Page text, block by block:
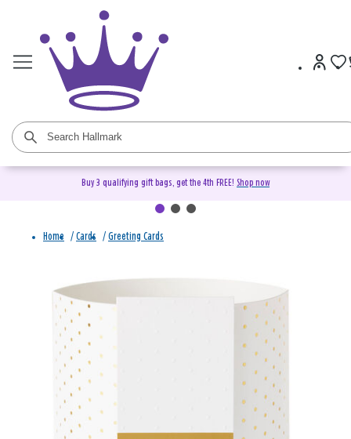
Buy 3 qualifying gift bags, get the 4th FREE! Shop now
Home / Cards / Greeting Cards